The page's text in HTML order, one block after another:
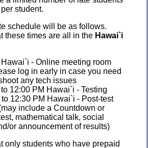
student.
schedule will be as follows.
these times are all in the Hawai`i
- Online meeting room
log in early in case you need
any tech issues
12:00 PM Hawai`i - Testing
12:30 PM Hawai`i - Post-test
include a Countdown or
mathematical talk, social
or announcement of results)
only students who have prepaid